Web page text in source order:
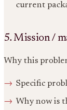
current
5. Mission /
Why this
Specific
Why now is